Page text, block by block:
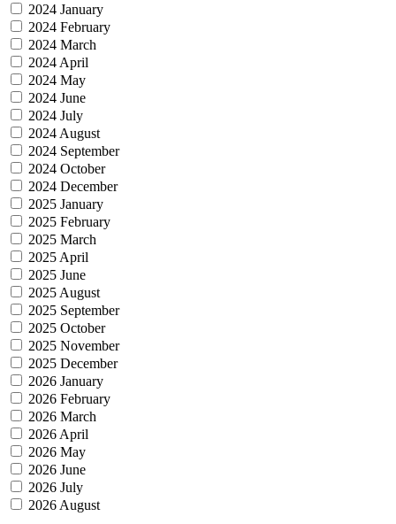
2024 January
2024 February
2024 March
2024 April
2024 May
2024 June
2024 July
2024 August
2024 September
2024 October
2024 December
2025 January
2025 February
2025 March
2025 April
2025 June
2025 August
2025 September
2025 October
2025 November
2025 December
2026 January
2026 February
2026 March
2026 April
2026 May
2026 June
2026 July
2026 August